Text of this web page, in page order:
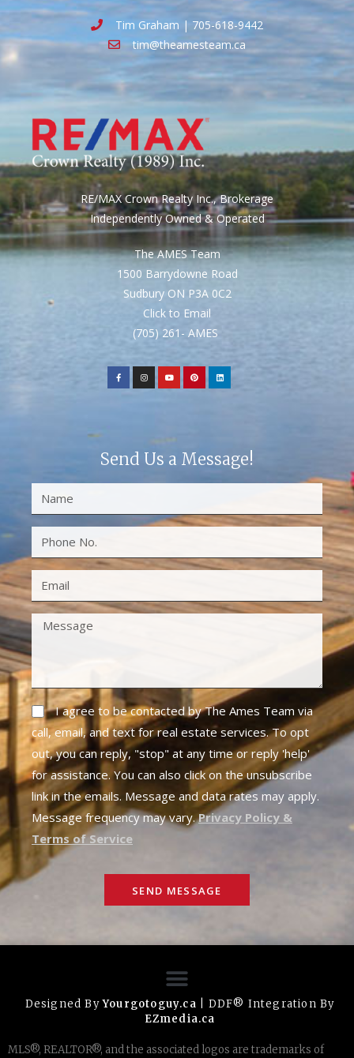
Tim Graham | 705-618-9442
tim@theamesteam.ca
RE/MAX Crown Realty Inc., Brokerage
Independently Owned & Operated
The AMES Team
1500 Barrydowne Road
Sudbury ON P3A 0C2
Click to Email
(705) 261- AMES
Send Us a Message!
I agree to be contacted by The Ames Team via
call, email, and text for real estate services. To opt
out, you can reply, "stop" at any time or reply 'help'
for assistance. You can also click on the unsubscribe
link in the emails. Message and data rates may apply.
Message frequency may vary.Privacy Policy &
Terms of Service
SEND MESSAGE
Designed ByYourgotoguy.ca | DDF® Integration By
EZmedia.ca
MLS®, REALTOR®, and the associated logos are trademarks of